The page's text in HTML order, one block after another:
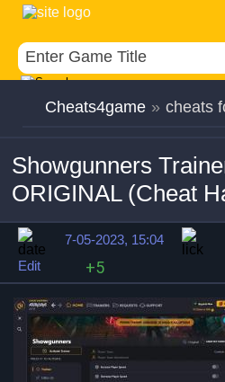
Cheats4game » cheats
Showgunners
ORIGINAL (Cheat
7-05-2023, 15:04
Edit
+5